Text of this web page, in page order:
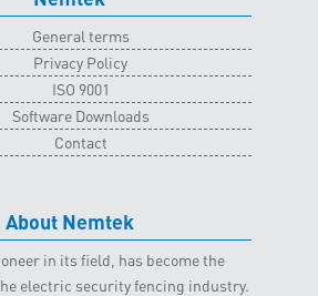
General terms
Privacy Policy
ISO 9001
Software Downloads
Contact
About Nemtek
in its field, has become the
electric security fencing industry.